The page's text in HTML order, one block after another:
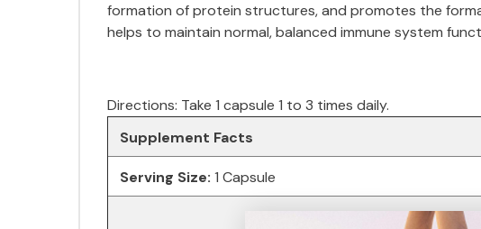
formation of protein structures, and promotes the
helps to maintain normal, balanced immune system
Directions: Take 1 capsule 1 to 3 times daily.
Supplement Facts
Serving Size: 1 Capsule